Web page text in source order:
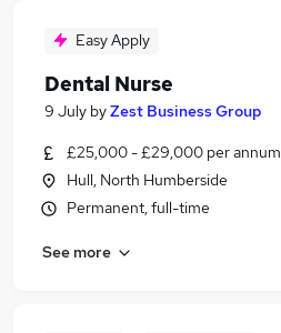
Easy Apply
Dental Nurse
9 July byZest Business Group
£25,000 - £29,000 per annum
Hull, North Humberside
Permanent, full-time
See more